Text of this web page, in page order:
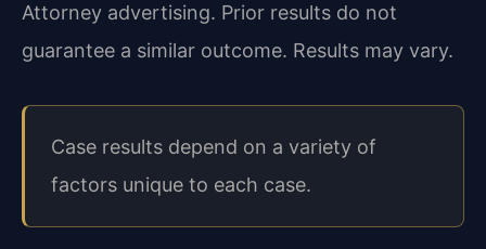
Attorney advertising. Prior results do not
guarantee a similar outcome. Results may vary.
Case results depend on a variety of
factors unique to each case.